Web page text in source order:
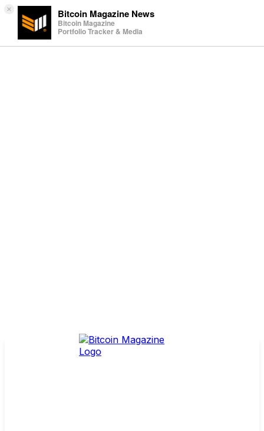
× Bitcoin Magazine News
Bitcoin Magazine
Portfolio Tracker & Media